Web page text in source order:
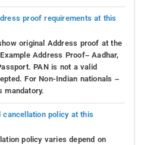
proof requirements at this
original Address proof at the
Address Proof– Aadhar,
PAN is not a valid
For Non-Indian nationals –
mandatory.
cancellation policy at this
policy varies depend on